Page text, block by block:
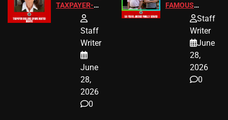
TAXPAYER-
FUNDED SEX
WORKERS
Staff
Writer
June
28,
2026
0
FAMOUS
HOMEOWNERS
JUST SCORED
A MAJOR
LEGAL WIN
Staff
Writer
June
28,
2026
0